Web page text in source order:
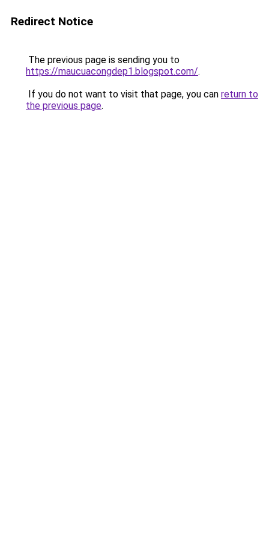
Redirect Notice
The previous page is sending you to
https://maucuacongdep1.blogspot.com/.
If you do not want to visit that page, you can return to
the previous page.